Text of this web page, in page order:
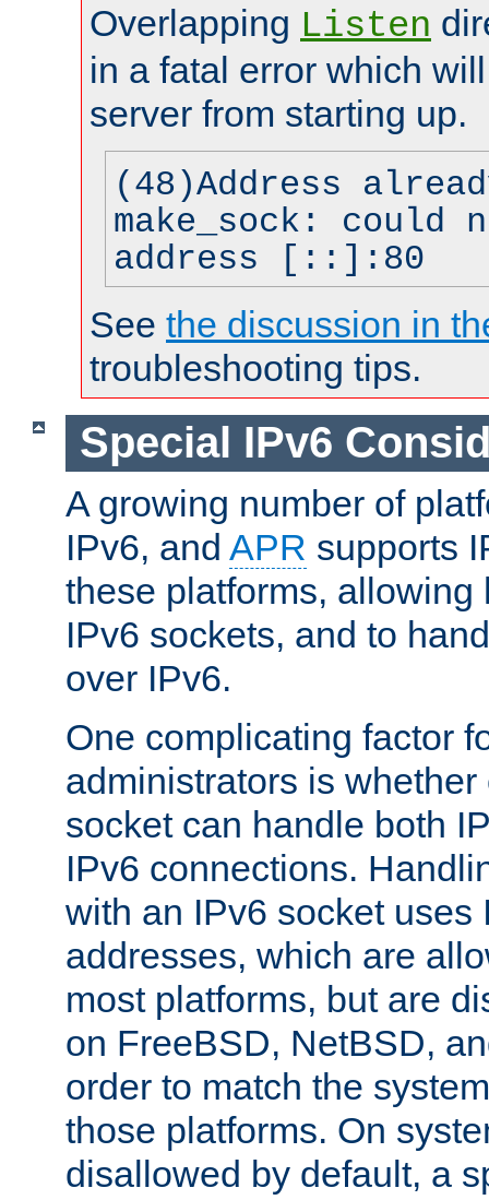
Overlapping Listen
in a fatal error which
server from starting up.
(48)Address
make_sock: could
address [::]:80
See the discussion in
troubleshooting tips.
Special IPv6
A growing number of
IPv6, and APR supports
these platforms, allowing
IPv6 sockets, and to
over IPv6.
One complicating factor
administrators is
socket can handle both
IPv6 connections.
with an IPv6 socket uses
addresses, which are
most platforms, but are
on FreeBSD, NetBSD,
order to match the
those platforms. On
disallowed by default, a